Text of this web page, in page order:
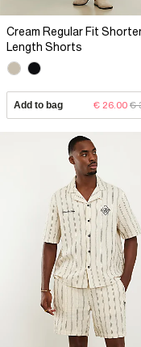
Cream Regular Fit
Length Shorts
Add to bag € 26.00 €